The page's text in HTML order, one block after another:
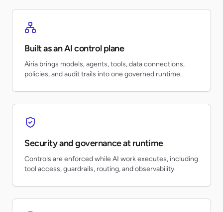
Built as an AI control plane
Airia brings models, agents, tools, data connections,
policies, and audit trails into one governed runtime.
Security and governance at runtime
Controls are enforced while AI work executes, including
tool access, guardrails, routing, and observability.